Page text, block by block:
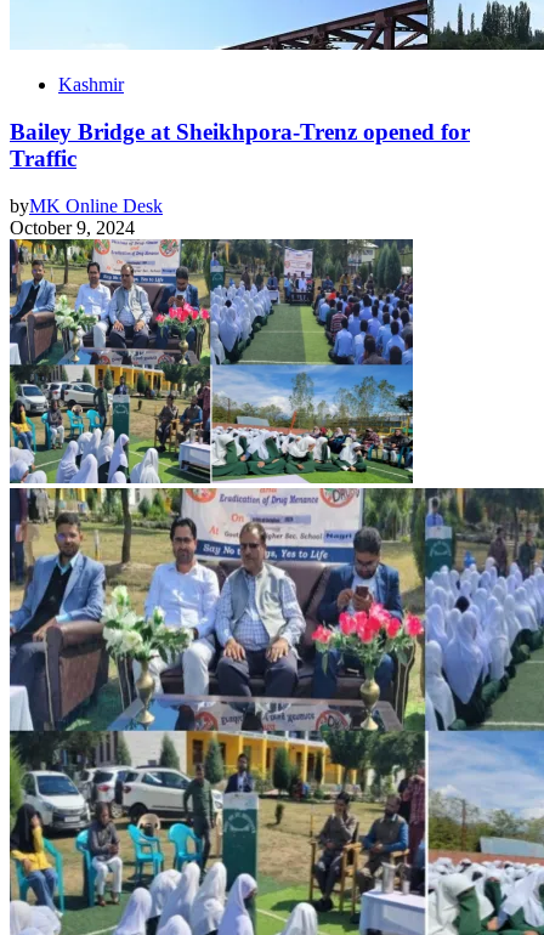
Kashmir
Bailey Bridge at Sheikhpora-Trenz opened for
Traffic
byMK Online Desk
October 9, 2024